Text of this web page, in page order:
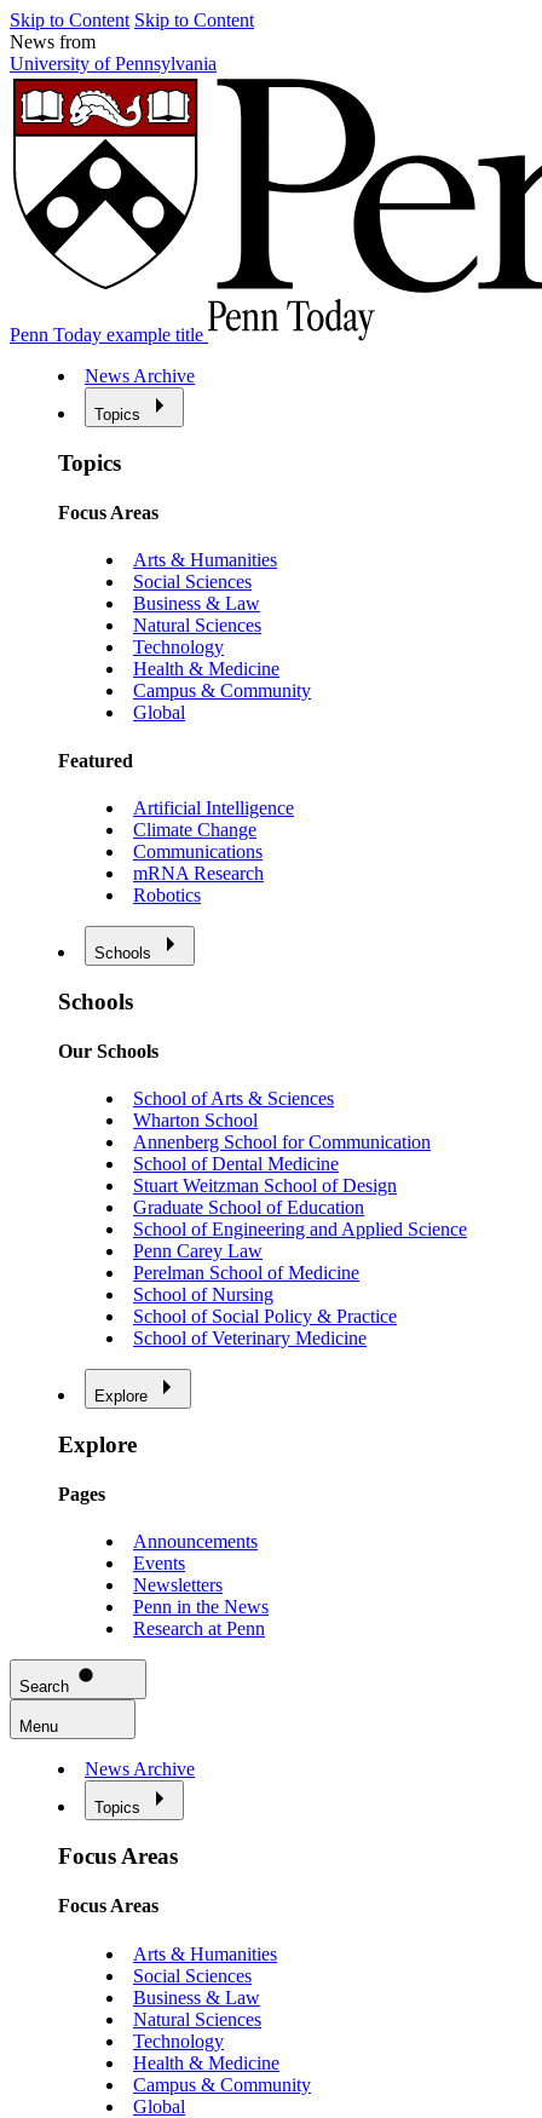
Skip to Content Skip to Content
News from
University of Pennsylvania
Penn Today example title
News Archive
Topics
Topics
Focus Areas
Arts & Humanities
Social Sciences
Business & Law
Natural Sciences
Technology
Health & Medicine
Campus & Community
Global
Featured
Artificial Intelligence
Climate Change
Communications
mRNA Research
Robotics
Schools
Schools
Our Schools
School of Arts & Sciences
Wharton School
Annenberg School for Communication
School of Dental Medicine
Stuart Weitzman School of Design
Graduate School of Education
School of Engineering and Applied Science
Penn Carey Law
Perelman School of Medicine
School of Nursing
School of Social Policy & Practice
School of Veterinary Medicine
Explore
Explore
Pages
Announcements
Events
Newsletters
Penn in the News
Research at Penn
Search
Menu
News Archive
Topics
Focus Areas
Focus Areas
Arts & Humanities
Social Sciences
Business & Law
Natural Sciences
Technology
Health & Medicine
Campus & Community
Global